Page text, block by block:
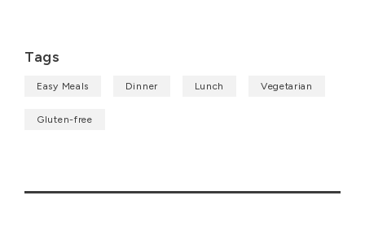
Tags
Easy Meals Dinner Lunch Vegetarian
Gluten-free